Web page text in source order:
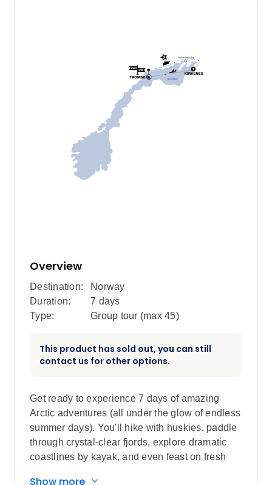
Overview
Destination:
Norway
Duration:
7 days
Type:
Group tour (max 45)
This product has sold out, you can still
contact us for other options.
Get ready to experience 7 days of amazing
Arctic adventures (all under the glow of endless
summer days). You'll hike with huskies, paddle
through crystal-clear fjords, explore dramatic
coastlines by kayak, and even feast on fresh
Show more